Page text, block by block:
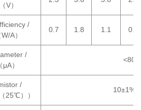
V）
/
A）
0.7 1.8 1.1 0.7
/
）
/
25℃））
10±1%/